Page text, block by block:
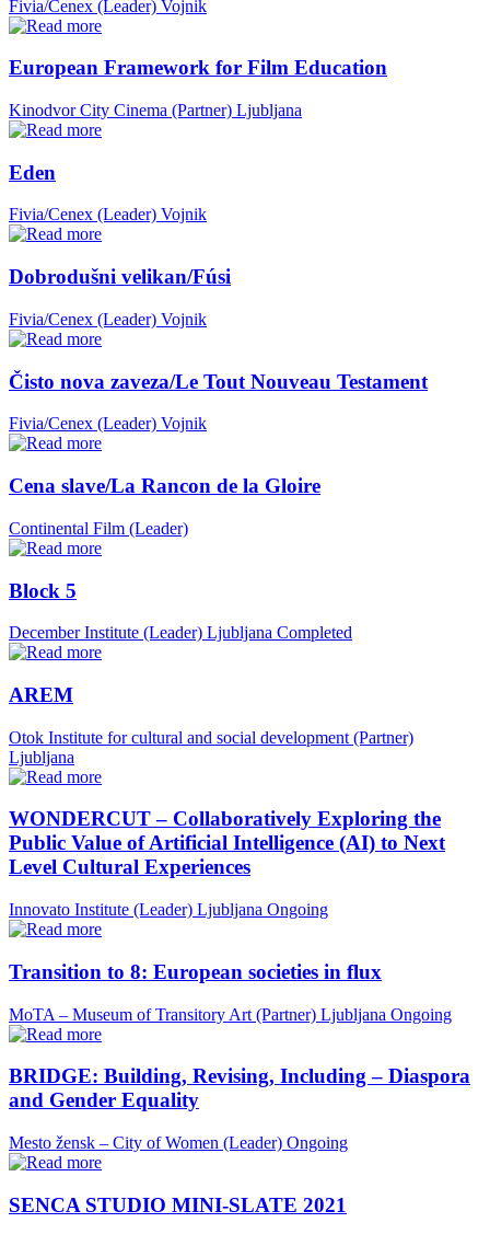
Fivia/Cenex (Leader) Vojnik
European Framework for Film Education
Kinodvor City Cinema (Partner) Ljubljana
Eden
Fivia/Cenex (Leader) Vojnik
Dobrodušni velikan/Fúsi
Fivia/Cenex (Leader) Vojnik
Čisto nova zaveza/Le Tout Nouveau Testament
Fivia/Cenex (Leader) Vojnik
Cena slave/La Rancon de la Gloire
Continental Film (Leader)
Block 5
December Institute (Leader) Ljubljana Completed
AREM
Otok Institute for cultural and social development (Partner)
Ljubljana
WONDERCUT – Collaboratively Exploring the
Public Value of Artificial Intelligence (AI) to Next
Level Cultural Experiences
Innovato Institute (Leader) Ljubljana Ongoing
Transition to 8: European societies in flux
MoTA – Museum of Transitory Art (Partner) Ljubljana Ongoing
BRIDGE: Building, Revising, Including – Diaspora
and Gender Equality
Mesto žensk – City of Women (Leader) Ongoing
SENCA STUDIO MINI-SLATE 2021